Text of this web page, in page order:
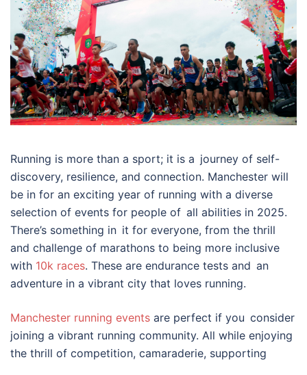
Running is more than a sport; it is a journey of self-
discovery, resilience, and connection. Manchester will
be in for an exciting year of running with a diverse
selection of events for people of all abilities in 2025.
There’s something in it for everyone, from the thrill
and challenge of marathons to being more inclusive
with 10k races. These are endurance tests and an
adventure in a vibrant city that loves running.
Manchester running events are perfect if you consider
joining a vibrant running community. All while enjoying
the thrill of competition, camaraderie, supporting